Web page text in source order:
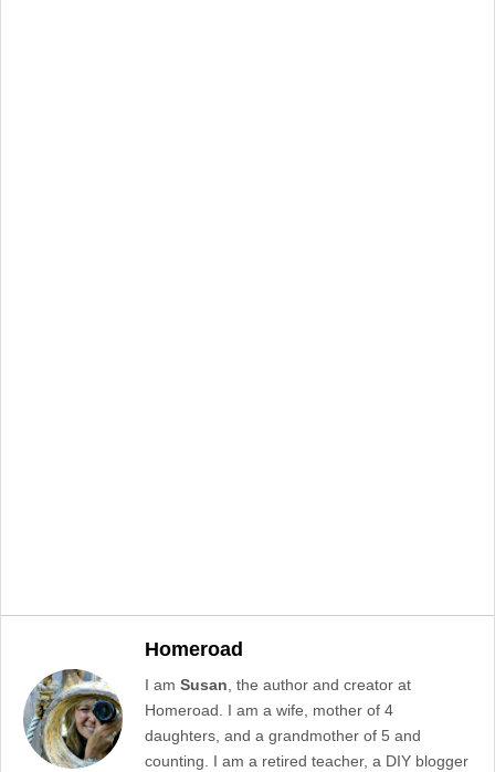
Homeroad
I am Susan, the author and creator at
Homeroad. I am a wife, mother of 4
daughters, and a grandmother of 5 and
counting. I am a retired teacher, a DIY blogger